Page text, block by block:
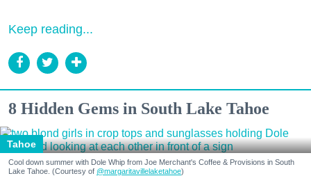
Keep reading...
8 Hidden Gems in South Lake Tahoe
Tahoe
Cool down summer with Dole Whip from Joe Merchant's Coffee & Provisions in South
Lake Tahoe. (Courtesy of @margaritavillelaketahoe)